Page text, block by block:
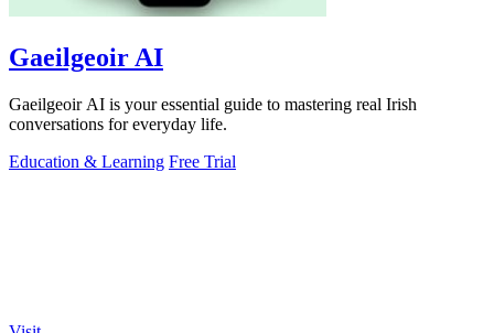
Gaeilgeoir AI
Gaeilgeoir AI is your essential guide to mastering real Irish
conversations for everyday life.
Education & Learning Free Trial